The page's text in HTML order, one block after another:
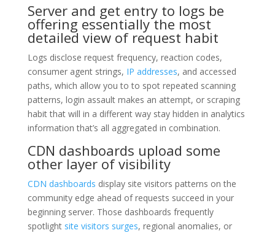
Server and get entry to logs be
offering essentially the most
detailed view of request habit
Logs disclose request frequency, reaction codes,
consumer agent strings, IP addresses, and accessed
paths, which allow you to to spot repeated scanning
patterns, login assault makes an attempt, or scraping
habit that will in a different way stay hidden in analytics
information that’s all aggregated in combination.
CDN dashboards upload some
other layer of visibility
CDN dashboards display site visitors patterns on the
community edge ahead of requests succeed in your
beginning server. Those dashboards frequently
spotlight site visitors surges, regional anomalies, or